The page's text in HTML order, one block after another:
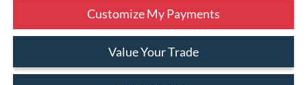
Customize My Payments
Value Your Trade